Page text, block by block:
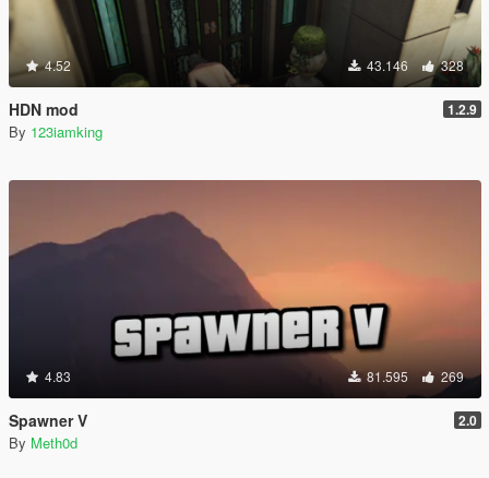
4.52 43.146 328
HDN mod 1.2.9
By 123iamking
4.83 81.595 269
Spawner V 2.0
By Meth0d